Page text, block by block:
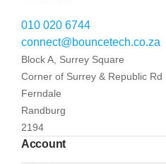
010 020 6744
connect@bouncetech.co.za
Block A, Surrey Square
Corner of Surrey & Republic Rd
Ferndale
Randburg
2194
Account